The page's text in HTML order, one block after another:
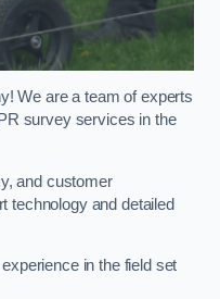
We are a team of experts
survey services in the
and customer
technology and detailed
in the field set